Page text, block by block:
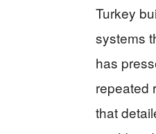
Turkey
systems
has
repeated
that